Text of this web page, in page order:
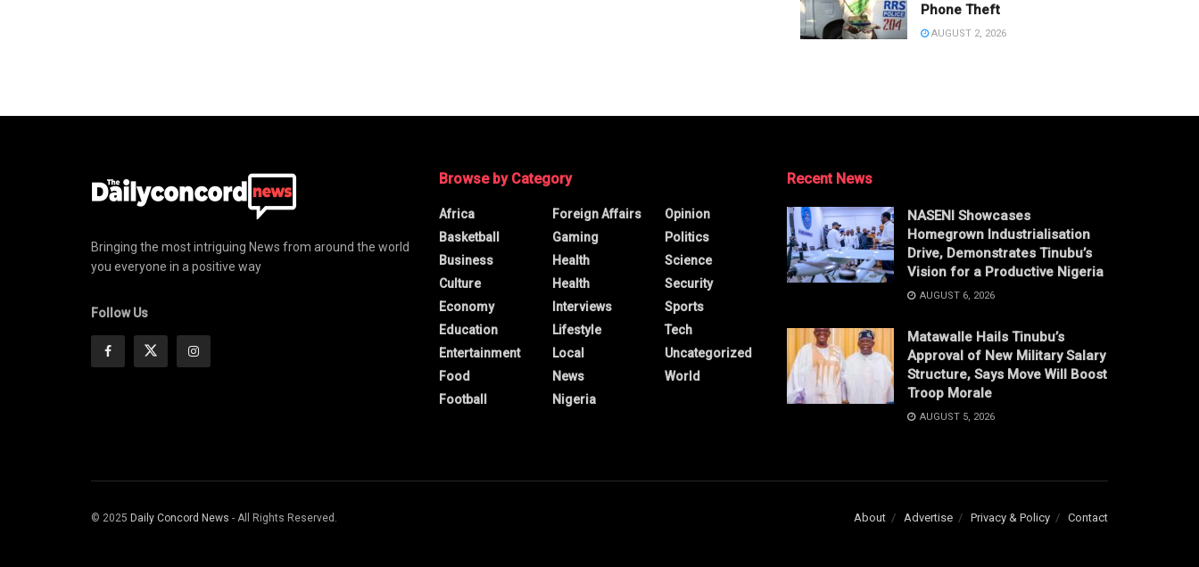
Phone Theft
AUGUST 2, 2026
Bringing the most intriguing News from around the world
you everyone in a positive way
Follow Us
Browse by Category
Africa
Basketball
Business
Culture
Economy
Education
Entertainment
Food
Football
Foreign Affairs
Gaming
Health
Health
Interviews
Lifestyle
Local
News
Nigeria
Opinion
Politics
Science
Security
Sports
Tech
Uncategorized
World
Recent News
NASENI Showcases
Homegrown Industrialisation
Drive, Demonstrates Tinubu’s
Vision for a Productive Nigeria
AUGUST 6, 2026
Matawalle Hails Tinubu’s
Approval of New Military Salary
Structure, Says Move Will Boost
Troop Morale
AUGUST 5, 2026
About Advertise Privacy & Policy Contact
© 2025 Daily Concord News - All Rights Reserved.